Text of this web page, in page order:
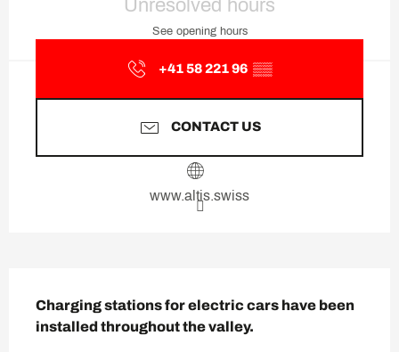
Unresolved hours
See opening hours
+41 58 221 96 ▒▒
CONTACT US
www.altis.swiss
Charging stations for electric cars have been
installed throughout the valley.